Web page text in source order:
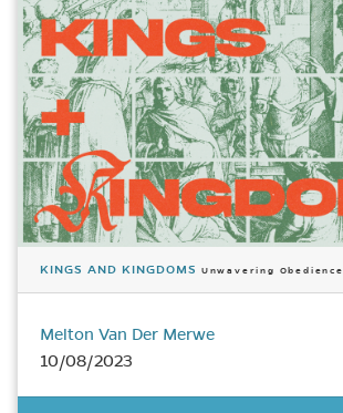
KINGS AND KINGDOMS Unwavering Obedience
Melton Van Der Merwe
10/08/2023